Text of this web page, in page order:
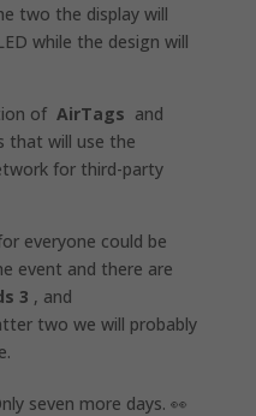
two the display will
while the design will
of AirTags and
that will use the
for third-party
everyone could be
event and there are
3 , and
two we will probably
seven more days. 👀